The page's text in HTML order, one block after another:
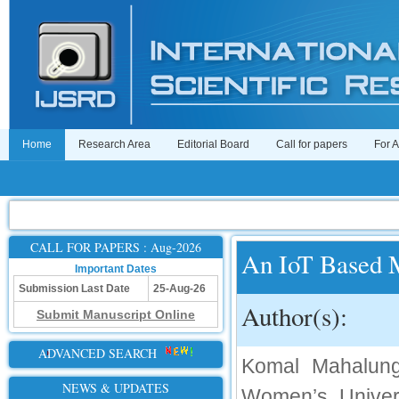
Home Research Area Editorial Board Call for papers For
CALL FOR PAPERS : Aug-2026
Important Dates
Submission Last Date
25-Aug-26
Submit Manuscript Online
ADVANCED SEARCH
NEWS & UPDATES
An IoT Based
Author(s):
Komal